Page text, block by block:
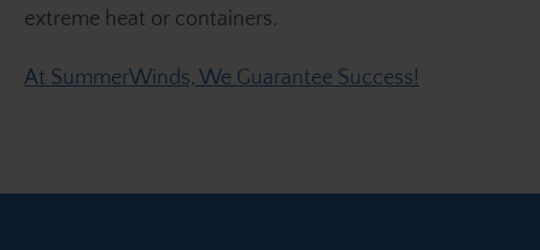
extreme heat or containers.
At SummerWinds, We Guarantee Success!